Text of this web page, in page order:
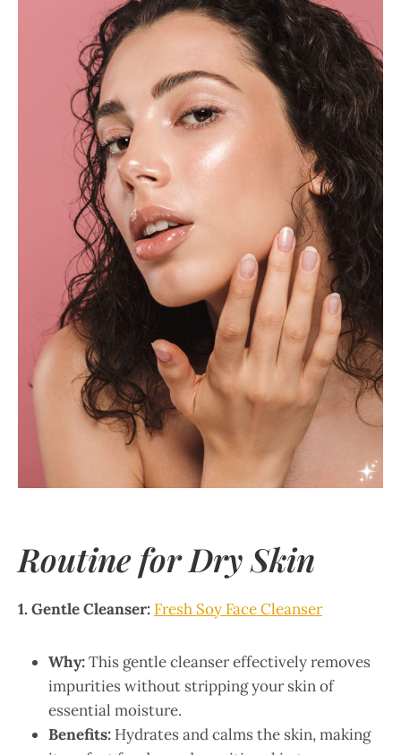
Routine for Dry Skin
1. Gentle Cleanser: Fresh Soy Face Cleanser
Why:This gentle cleanser effectively removes
impurities without stripping your skin of
essential moisture.
Benefits: Hydrates and calms the skin, making